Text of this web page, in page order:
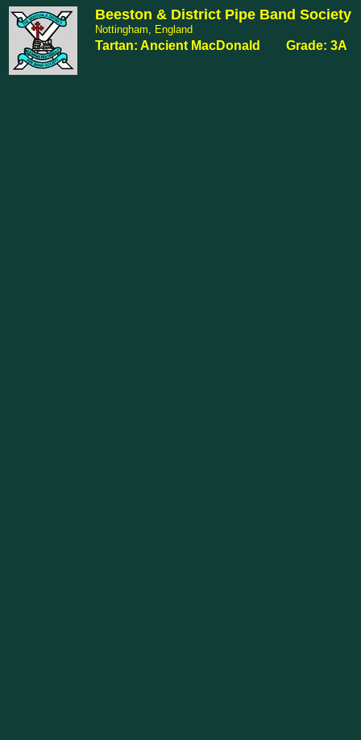
Beeston & District Pipe Band Society
Nottingham, England
Tartan: Ancient MacDonald Grade: 3A